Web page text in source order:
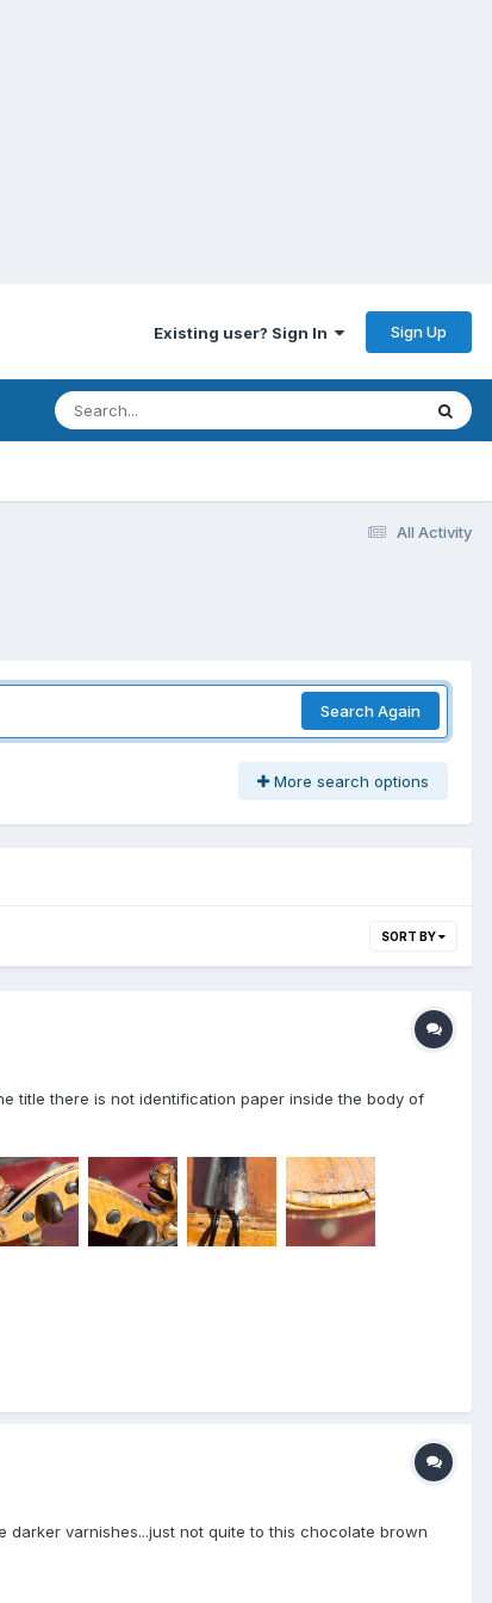
Existing user? Sign In Sign Up
All Activity
Search Again
More search options
SORT BY
title there is not identification paper inside the body of
darker varnishes...just not quite to this chocolate brown